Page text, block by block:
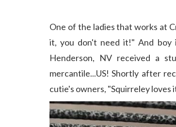
One of the ladies that works at
it, you don't need it!" And boy
Henderson, NV received a
mercantile...US! Shortly after
cutie's owners, "Squirreley loves